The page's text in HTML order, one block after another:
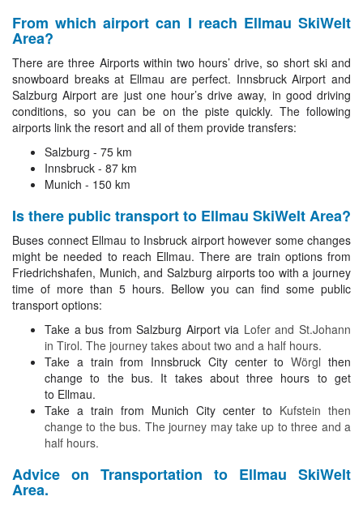
From which airport can I reach Ellmau SkiWelt
Area?
There are three Airports within two hours’ drive, so short ski and
snowboard breaks at Ellmau are perfect. Innsbruck Airport and
Salzburg Airport are just one hour’s drive away, in good driving
conditions, so you can be on the piste quickly. The following
airports link the resort and all of them provide transfers:
Salzburg - 75 km
Innsbruck - 87 km
Munich - 150 km
Is there public transport to Ellmau SkiWelt Area?
Buses connect Ellmau to Insbruck airport however some changes
might be needed to reach Ellmau. There are train options from
Friedrichshafen, Munich, and Salzburg airports too with a journey
time of more than 5 hours. Bellow you can find some public
transport options:
Take a bus from Salzburg Airport via Lofer and St.Johann
in Tirol. The journey takes about two and a half hours.
Take a train from Innsbruck City center toWörglthen
change to the bus. It takes about three hours to get
to Ellmau.
Take a train from Munich City center to Kufstein then
change to the bus. The journey may take up to three and a
half hours.
Advice on Transportation to Ellmau SkiWelt
Area.